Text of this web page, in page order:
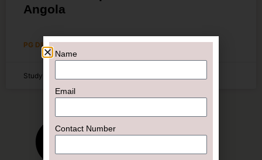
Angola
PG DIPLOMA
Study Online
Name
Email
Contact Number